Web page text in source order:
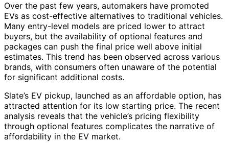
Over the past few years, automakers have promoted
EVs as cost-effective alternatives to traditional vehicles.
Many entry-level models are priced lower to attract
buyers, but the availability of optional features and
packages can push the final price well above initial
estimates. This trend has been observed across various
brands, with consumers often unaware of the potential
for significant additional costs.
Slate’s EV pickup, launched as an affordable option, has
attracted attention for its low starting price. The recent
analysis reveals that the vehicle’s pricing flexibility
through optional features complicates the narrative of
affordability in the EV market.